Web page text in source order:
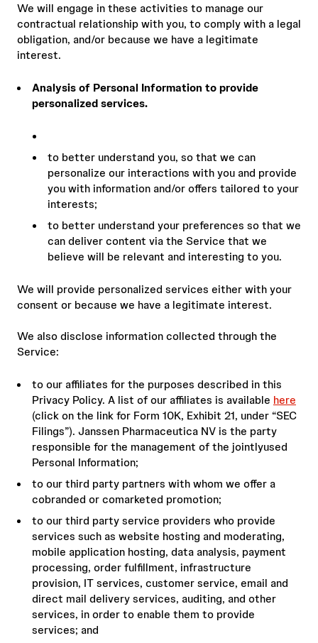
We will engage in these activities to manage our
contractual relationship with you, to comply with a legal
obligation, and/or because we have a legitimate
interest.
Analysis of Personal Information to provide
personalized services.
to better understand you, so that we can
personalize our interactions with you and provide
you with information and/or offers tailored to your
interests;
to better understand your preferences so that we
can deliver content via the Service that we
believe will be relevant and interesting to you.
We will provide personalized services either with your
consent or because we have a legitimate interest.
We also disclose information collected through the
Service:
to our affiliates for the purposes described in this
Privacy Policy. A list of our affiliates is available here
(click on the link for Form 10K, Exhibit 21, under “SEC
Filings”). Janssen Pharmaceutica NV is the party
responsible for the management of the jointlyused
Personal Information;
to our third party partners with whom we offer a
cobranded or comarketed promotion;
to our third party service providers who provide
services such as website hosting and moderating,
mobile application hosting, data analysis, payment
processing, order fulfillment, infrastructure
provision, IT services, customer service, email and
direct mail delivery services, auditing, and other
services, in order to enable them to provide
services; and